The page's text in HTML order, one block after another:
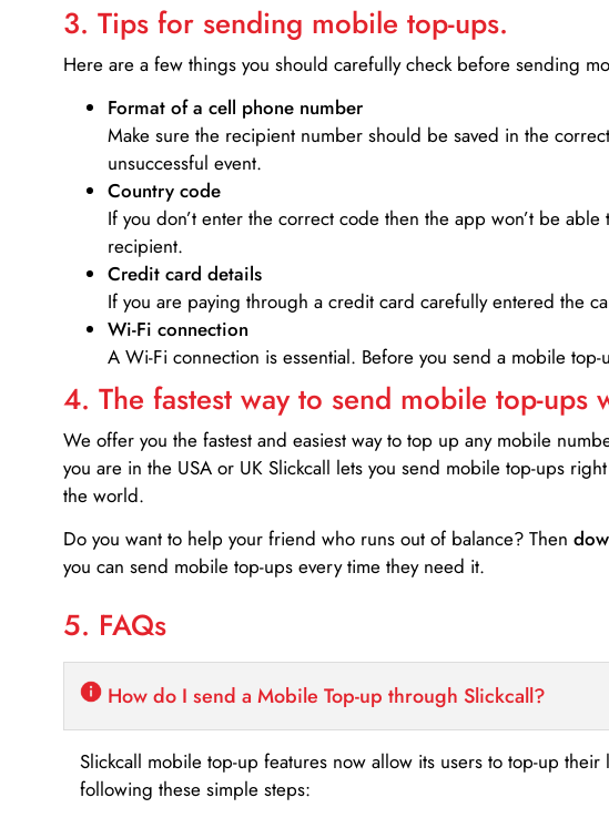
3. Tips for sending mobile top-ups.
Here are a few things you should carefully check before sending
Format of a cell phone number
Make sure the recipient number should be saved in the
unsuccessful event.
Country code
If you don’t enter the correct code then the app won’t be
recipient.
Credit card details­
If you are paying through a credit card carefully entered the
Wi-Fi connection
A Wi-Fi connection is essential. Before you send a mobile
4. The fastest way to send mobile top-ups
We offer you the fastest and easiest way to top up any mobile
you are in the USA or UK Slickcall lets you send mobile top-ups
the world.
Do you want to help your friend who runs out of balance? Then
you can send mobile top-ups every time they need it.
5. FAQs
How do I send a Mobile Top-up through Slickcall?
Slickcall mobile top-up features now allow its users to top-up
following these simple steps: